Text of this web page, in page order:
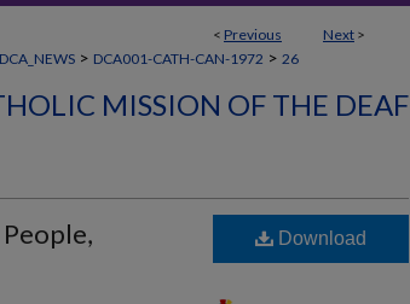
< Previous Next >
DCA_NEWS > DCA001-CATH-CAN-1972 > 26
MISSION OF THE DEAF
Download